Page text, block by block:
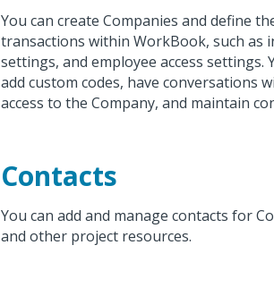
You can create Companies and define
transactions within WorkBook, such as
settings, and employee access settings.
add custom codes, have conversations
access to the Company, and maintain
Contacts
You can add and manage contacts for
and other project resources.